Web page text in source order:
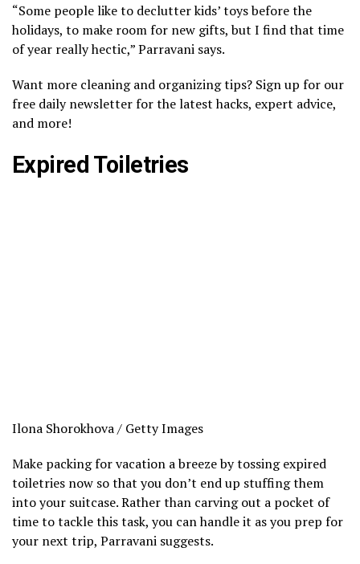
“Some people like to declutter kids’ toys before the
holidays, to make room for new gifts, but I find that time
of year really hectic,” Parravani says.
Want more cleaning and organizing tips? Sign up for our
free daily newsletter for the latest hacks, expert advice,
and more!
Expired Toiletries
Ilona Shorokhova / Getty Images
Make packing for vacation a breeze by tossing expired
toiletries now so that you don’t end up stuffing them
into your suitcase. Rather than carving out a pocket of
time to tackle this task, you can handle it as you prep for
your next trip, Parravani suggests.